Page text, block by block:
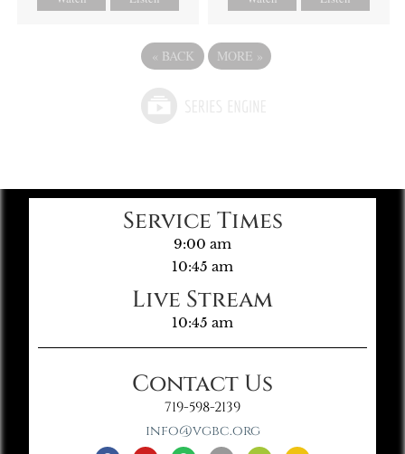
« BACK MORE »
Service Times
9:00 am
10:45 am
Live Stream
10:45 am
Contact Us
719-598-2139
info@vgbc.org